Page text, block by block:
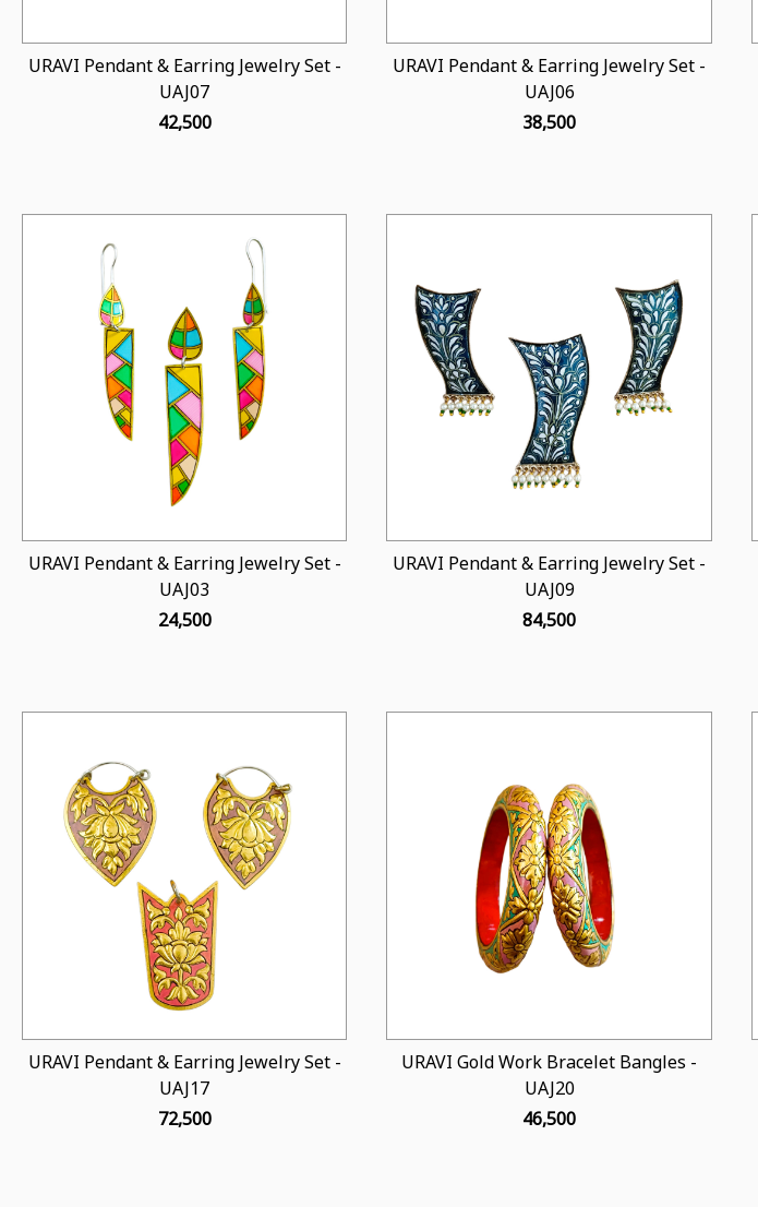
URAVI Pendant & Earring Jewelry Set -
UAJ07
₹ 42,500
URAVI Pendant & Earring Jewelry Set -
UAJ06
₹ 38,500
Loading...
URAVI Pendant & Earring Jewelry Set -
UAJ03
₹ 24,500
Loading...
URAVI Pendant & Earring Jewelry Set -
UAJ09
₹ 84,500
Loading...
URAVI Pendant & Earring Jewelry Set -
UAJ17
₹ 72,500
Loading...
URAVI Gold Work Bracelet Bangles -
UAJ20
₹ 46,500